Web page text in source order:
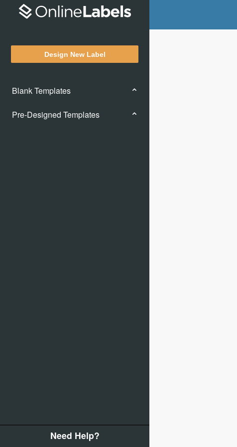
Design New Label
Blank Templates
Pre-Designed Templates
Need Help?